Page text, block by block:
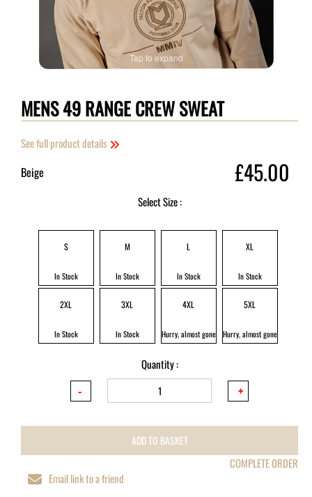
Tap to expand
MENS 49 RANGE CREW SWEAT
See full product details
Beige £45.00
Select Size :
S
In Stock
M
In Stock
L
In Stock
XL
In Stock
2XL
In Stock
3XL
In Stock
4XL
Hurry, almost gone
5XL
Hurry, almost gone
Quantity :
ADD TO BASKET
COMPLETE ORDER
Email link to a friend